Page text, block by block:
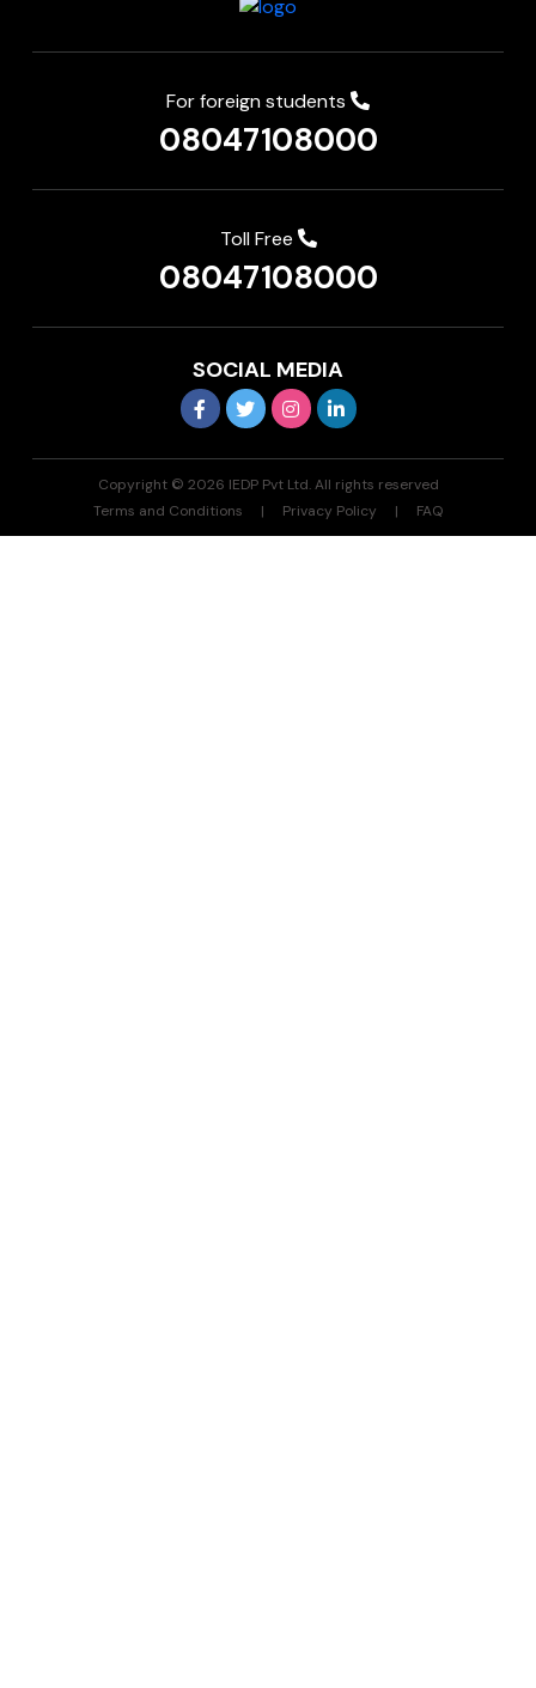
For foreign students
08047108000
Toll Free
08047108000
SOCIAL MEDIA
Copyright © 2026 IEDP Pvt Ltd. All rights reserved
Terms and Conditions
Privacy Policy FAQ